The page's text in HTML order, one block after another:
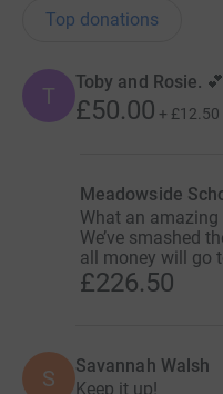
Top donations
T
Toby and Rosie. 💕
£50.00 + £12.50
Meadowside
What an amazing
We’ve smashed
all money will go
£226.50
S Savannah Walsh
Keep it up!